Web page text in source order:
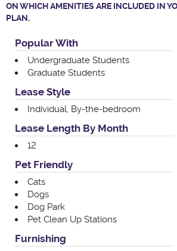
ON WHICH AMENITIES ARE INCLUDED IN
PLAN.
Popular With
Undergraduate Students
Graduate Students
Lease Style
Individual, By-the-bedroom
Lease Length By Month
12
Pet Friendly
Cats
Dogs
Dog Park
Pet Clean Up Stations
Furnishing